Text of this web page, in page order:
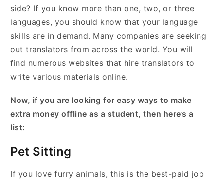
side? If you know more than one, two, or three
languages, you should know that your language
skills are in demand. Many companies are seeking
out translators from across the world. You will
find numerous websites that hire translators to
write various materials online.
Now, if you are looking for easy ways to make
extra money offline as a student, then here’s a
list:
Pet Sitting
If you love furry animals, this is the best-paid job